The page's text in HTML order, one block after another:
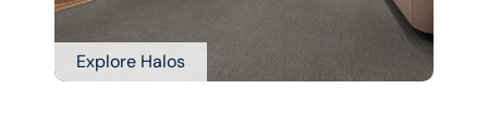
Explore Halos